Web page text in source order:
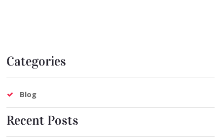
Categories
Blog
Recent Posts